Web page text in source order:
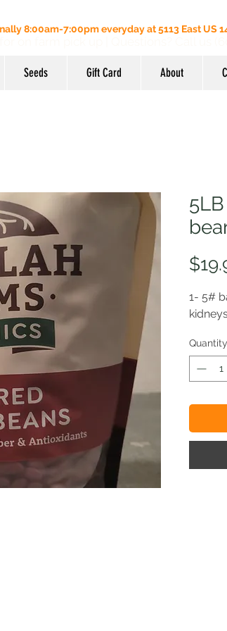
8:00am-7:00pm everyday at 5113 East US
Seeds Gift Card About
1- 5#
kidneys
Quantity